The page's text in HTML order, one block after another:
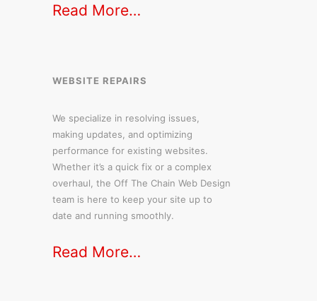
Read More…
WEBSITE REPAIRS
We specialize in resolving issues,
making updates, and optimizing
performance for existing websites.
Whether it’s a quick fix or a complex
overhaul, the Off The Chain Web Design
team is here to keep your site up to
date and running smoothly.
Read More…